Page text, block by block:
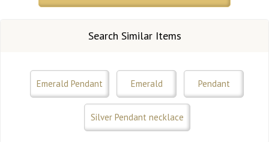
Search Similar Items
Emerald Pendant Emerald Pendant
Silver Pendant necklace